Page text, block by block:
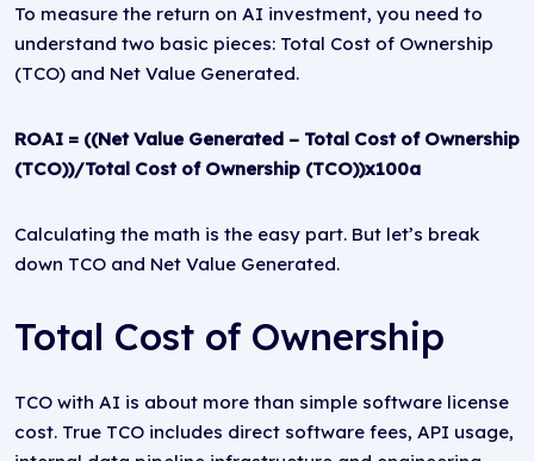
To measure the return on AI investment, you need to
understand two basic pieces: Total Cost of Ownership
(TCO) and Net Value Generated.
ROAI = ((Net Value Generated – Total Cost of Ownership
(TCO))/Total Cost of Ownership (TCO))x100a
Calculating the math is the easy part. But let’s break
down TCO and Net Value Generated.
Total Cost of Ownership
TCO with AI is about more than simple software license
cost. True TCO includes direct software fees, API usage,